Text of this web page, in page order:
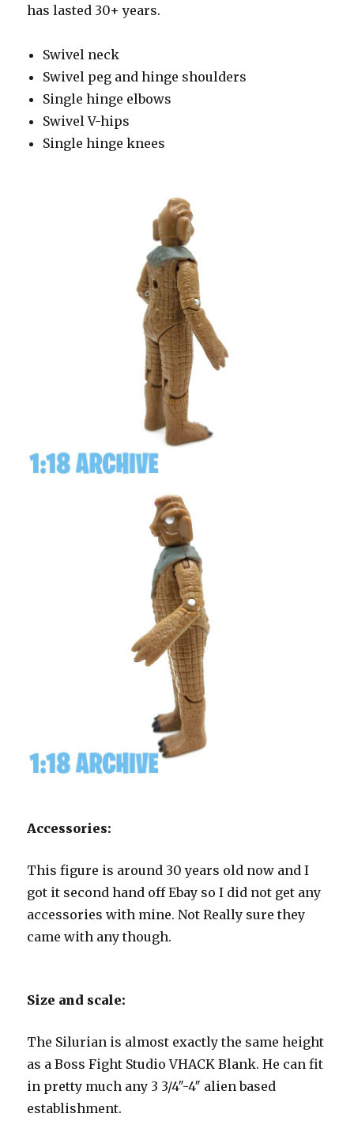
has lasted 30+ years.
Swivel neck
Swivel peg and hinge shoulders
Single hinge elbows
Swivel V-hips
Single hinge knees
Accessories:
This figure is around 30 years old now and I
got it second hand off Ebay so I did not get any
accessories with mine. Not Really sure they
came with any though.
Size and scale:
The Silurian is almost exactly the same height
as a Boss Fight Studio VHACK Blank. He can fit
in pretty much any 3 3/4″-4″ alien based
establishment.